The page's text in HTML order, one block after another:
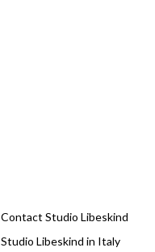
Contact Studio Libeskind
Studio Libeskind in Italy